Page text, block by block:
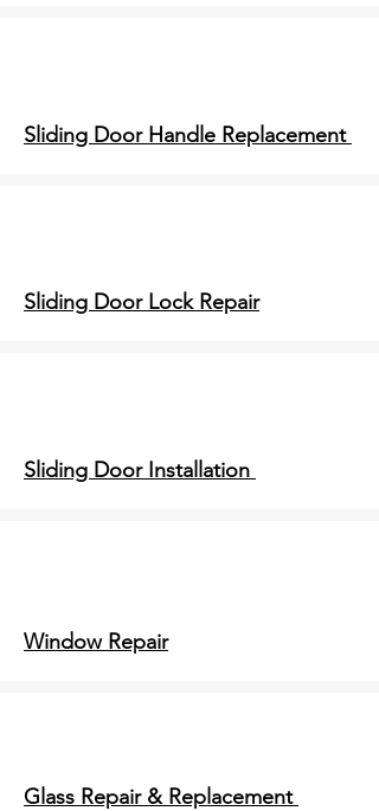
Sliding Door Handle Replacement
Sliding Door Lock Repair
Sliding Door Installation
Window Repair
Glass Repair & Replacement